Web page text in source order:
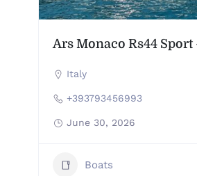
Ars Monaco Rs44 Sport
Italy
+393793456993
June 30, 2026
Boats